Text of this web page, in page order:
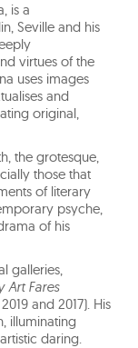
is a
Seville and his
virtues of the
uses images
and
original,
the grotesque,
those that
of literary
psyche,
of his
galleries,
Art Fares
and 2017). His
illuminating
daring.